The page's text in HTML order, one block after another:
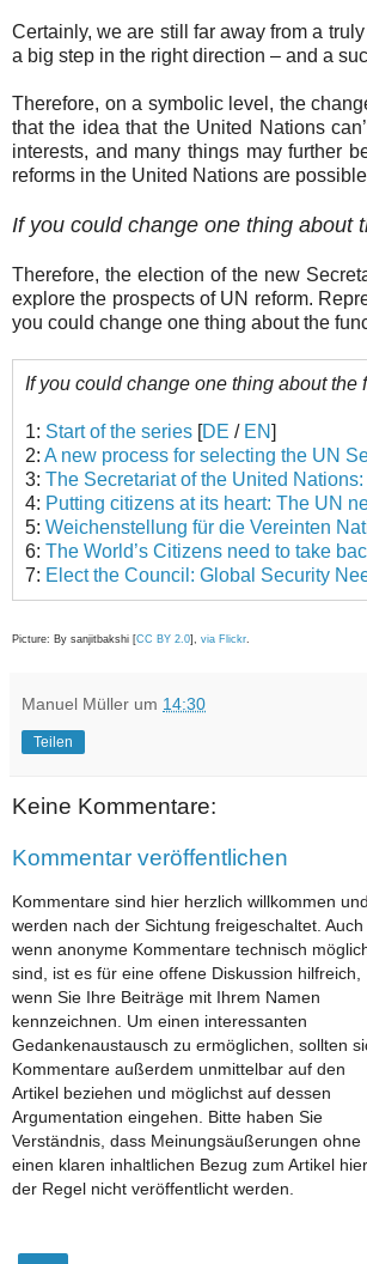
Certainly, we are still far away from a
a big step in the right direction – and a
Therefore, on a symbolic level, the
that the idea that the United Nations
interests, and many things may further
reforms in the United Nations are
If you could change one thing about
Therefore, the election of the new
explore the prospects of UN reform.
you could change one thing about the
If you could change one thing about
1: Start of the series [DE / EN]
2: A new process for selecting the UN
3: The Secretariat of the United
4: Putting citizens at its heart: The UN
5: Weichenstellung für die Vereinten
6: The World’s Citizens need to take
7: Elect the Council: Global Security
Picture: By sanjitbakshi [CC BY 2.0], via Flickr
Manuel Müller um 14:30
Teilen
Keine Kommentare:
Kommentar veröffentlichen
Kommentare sind hier herzlich willkommen und
werden nach der Sichtung freigeschaltet. Auch
wenn anonyme Kommentare technisch
sind, ist es für eine offene Diskussion hilfreich,
wenn Sie Ihre Beiträge mit Ihrem Namen
kennzeichnen. Um einen interessanten
Gedankenaustausch zu ermöglichen, sollten
Kommentare außerdem unmittelbar auf den
Artikel beziehen und möglichst auf dessen
Argumentation eingehen. Bitte haben Sie
Verständnis, dass Meinungsäußerungen ohne
einen klaren inhaltlichen Bezug zum Artikel
der Regel nicht veröffentlicht werden.